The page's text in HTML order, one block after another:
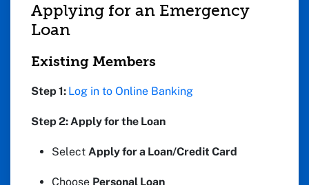
Applying for an Emergency
Loan
Existing Members
Step 1: Log in to Online Banking
Step 2: Apply for the Loan
Select Apply for a Loan/Credit Card
Choose Personal Loan